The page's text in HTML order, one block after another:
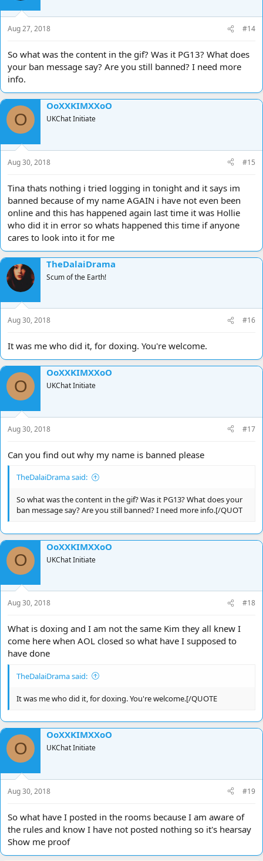
Aug 27, 2018 #14
So what was the content in the gif? Was it PG13? What does
your ban message say? Are you still banned? I need more
info.
O
OoXXKIMXXoO
UKChat Initiate
Aug 30, 2018 #15
Tina thats nothing i tried logging in tonight and it says im
banned because of my name AGAIN i have not even been
online and this has happened again last time it was Hollie
who did it in error so whats happened this time if anyone
cares to look into it for me
TheDalaiDrama
Scum of the Earth!
Aug 30, 2018 #16
It was me who did it, for doxing. You're welcome.
O
OoXXKIMXXoO
UKChat Initiate
Aug 30, 2018 #17
Can you find out why my name is banned please
TheDalaiDrama said:
So what was the content in the gif? Was it PG13? What does your
ban message say? Are you still banned? I need more info.[/QUOT
O
OoXXKIMXXoO
UKChat Initiate
Aug 30, 2018 #18
What is doxing and I am not the same Kim they all knew I
come here when AOL closed so what have I supposed to
have done
TheDalaiDrama said:
It was me who did it, for doxing. You're welcome.[/QUOTE
O
OoXXKIMXXoO
UKChat Initiate
Aug 30, 2018 #19
So what have I posted in the rooms because I am aware of
the rules and know I have not posted nothing so it's hearsay
Show me proof